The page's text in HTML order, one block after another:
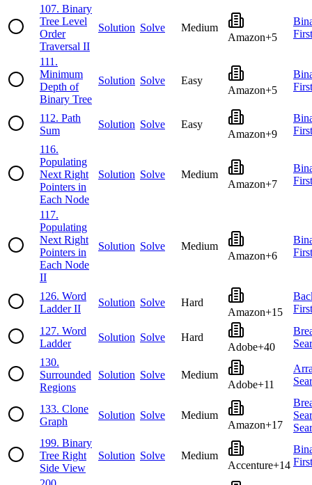
107. Binary
Tree Level
Order
Traversal II
Solution Solve
Medium
Amazon+5
111 .
Minimum
Depth of
Binary Tree
Solution Solve
Easy
Amazon+5
112. Path
Sum
Solution Solve
Easy
Amazon+9
116.
Populating
Next Right
Pointers in
Each Node
Solution Solve
Medium
Amazon+7
117.
Populating
Next Right
Pointers in
Each Node
II
Solution Solve
Medium
Amazon+6
126. Word
Ladder II
Solution Solve
Hard
Amazon+15
127. Word
Ladder
Solution Solve
Hard
Adobe+40
130.
Surrounded
Regions
Solution Solve
Medium
Adobe+11
133. Clone
Graph
Solution Solve
Medium
Amazon+17
199. Binary
Tree Right
Side View
Solution Solve
Medium
Accenture+14